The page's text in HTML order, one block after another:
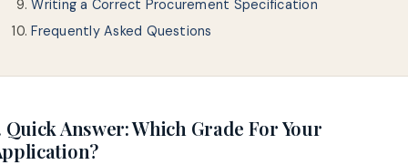
Writing a Correct Procurement Specification
Frequently Asked Questions
Quick Answer: Which Grade For Your